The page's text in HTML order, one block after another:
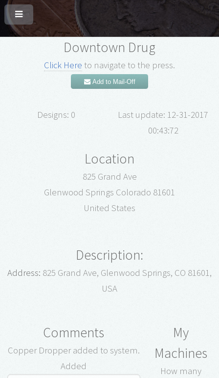
Downtown Drug
Click Here to navigate to the press.
Add to Mail-Off
Designs: 0
Last update: 12-31-2017
00:43:72
Location
825 Grand Ave
Glenwood Springs Colorado 81601
United States
Description:
Address: 825 Grand Ave, Glenwood Springs, CO 81601,
USA
Comments
Copper Dropper added to system.
Added
My
Machines
How many